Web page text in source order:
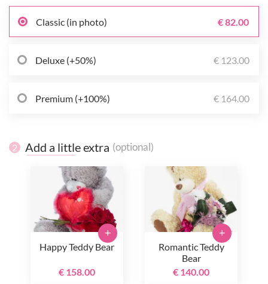
Classic (in photo) € 82.00
Deluxe (+50%) € 123.00
Premium (+100%) € 164.00
2 Add a little extra (optional)
Happy Teddy Bear
€ 158.00
+
Romantic Teddy
Bear
€ 140.00
+